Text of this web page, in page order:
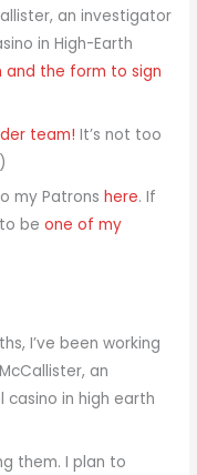
an investigator
in High-Earth
the form to sign
team! It’s not too
my Patronshere. If
to beone of my
I’ve been working
an
in high earth
them. I plan to